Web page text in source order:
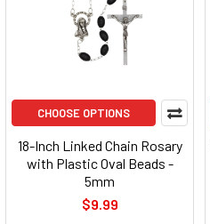
CHOOSE OPTIONS
18-Inch Linked Chain Rosary
with Plastic Oval Beads -
5mm
$9.99